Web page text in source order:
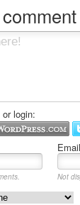
login:
Email
Not